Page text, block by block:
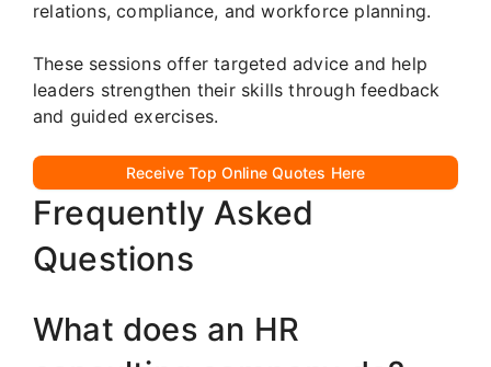
relations, compliance, and workforce planning.
These sessions offer targeted advice and help
leaders strengthen their skills through feedback
and guided exercises.
Receive Top Online Quotes Here
Frequently Asked
Questions
What does an HR